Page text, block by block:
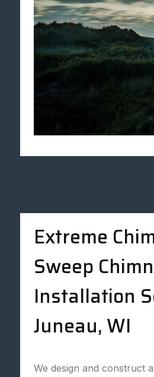
Extreme
Sweep
Installation
Juneau, WI
We design and construct